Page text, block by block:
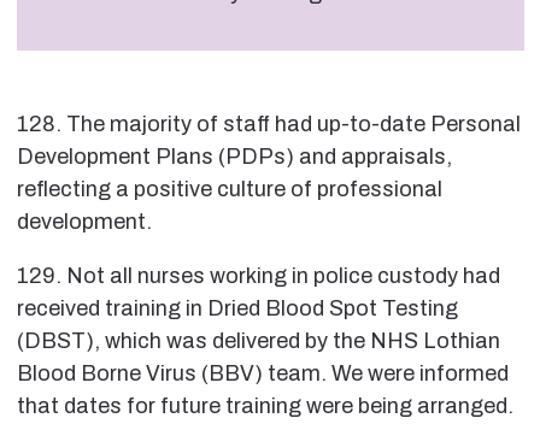
128. The majority of staff had up-to-date Personal
Development Plans (PDPs) and appraisals,
reflecting a positive culture of professional
development.
129. Not all nurses working in police custody had
received training in Dried Blood Spot Testing
(DBST), which was delivered by the NHS Lothian
Blood Borne Virus (BBV) team. We were informed
that dates for future training were being arranged.